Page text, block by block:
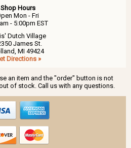
Shop Hours
Mon - Fri
- 5:00pm EST
Dutch Village
James St.
MI 49424
Directions »
an item and the "order" button is not
of stock. Call us with any questions.